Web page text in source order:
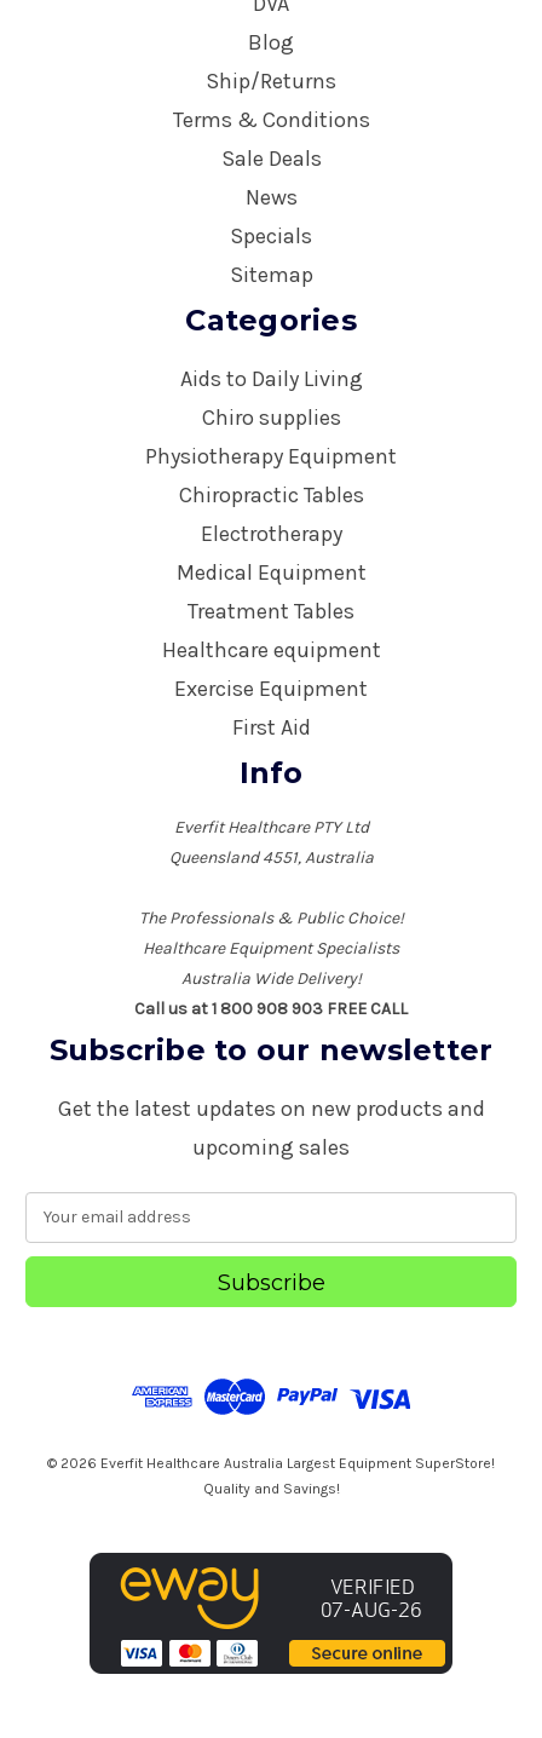
Blog
Ship/Returns
Terms & Conditions
Sale Deals
News
Specials
Sitemap
Categories
Aids to Daily Living
Chiro supplies
Physiotherapy Equipment
Chiropractic Tables
Electrotherapy
Medical Equipment
Treatment Tables
Healthcare equipment
Exercise Equipment
First Aid
Info
Everfit Healthcare PTY Ltd
Queensland 4551, Australia
The Professionals & Public Choice!
Healthcare Equipment Specialists
Australia Wide Delivery!
Call us at 1 800 908 903 FREE CALL
Subscribe to our newsletter
Get the latest updates on new products and
upcoming sales
a
l
© 2026 Everfit Healthcare Australia Largest Equipment SuperStore!
Quality and Savings!